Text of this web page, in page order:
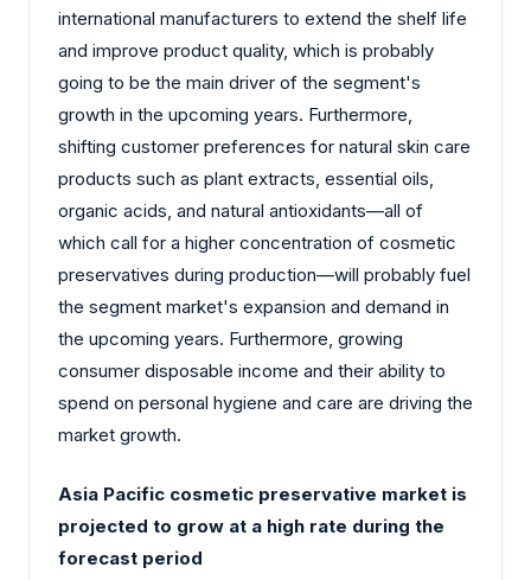
international manufacturers to extend the shelf life
and improve product quality, which is probably
going to be the main driver of the segment's
growth in the upcoming years. Furthermore,
shifting customer preferences for natural skin care
products such as plant extracts, essential oils,
organic acids, and natural antioxidants—all of
which call for a higher concentration of cosmetic
preservatives during production—will probably fuel
the segment market's expansion and demand in
the upcoming years. Furthermore, growing
consumer disposable income and their ability to
spend on personal hygiene and care are driving the
market growth.
Asia Pacific cosmetic preservative market is
projected to grow at a high rate during the
forecast period